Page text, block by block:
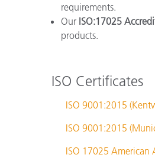
requirements.
Our ISO:17025
products.
ISO Certificates
ISO 9001:2015
ISO 9001:2015
ISO 17025 American